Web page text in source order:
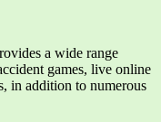
a wide range
games, live online
in addition to numerous